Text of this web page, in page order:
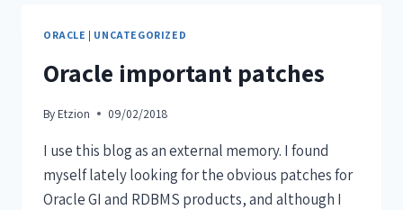
ORACLE | UNCATEGORIZED
Oracle important patches
By Etzion 09/02/2018
I use this blog as an external memory. I found
myself lately looking for the obvious patches for
Oracle GI and RDBMS products, and although I